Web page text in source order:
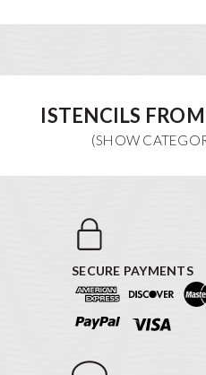
ISTENCILS
SECURE PAYMENTS